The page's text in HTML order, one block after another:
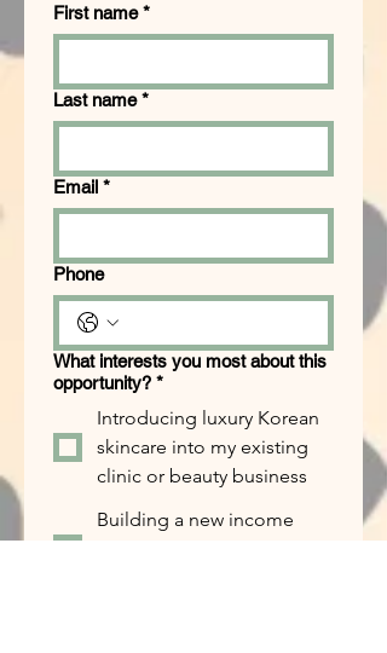
First name *
Last name *
Email *
Phone
What interests you most about this
opportunity? *
Introducing luxury Korean
skincare into my existing
clinic or beauty business
Building a new income